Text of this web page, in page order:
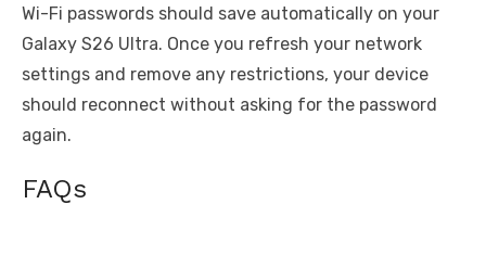
Wi-Fi passwords should save automatically on your
Galaxy S26 Ultra. Once you refresh your network
settings and remove any restrictions, your device
should reconnect without asking for the password
again.
FAQs